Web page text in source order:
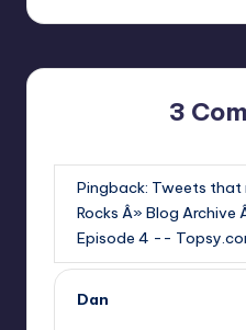
3
Pingback: Tweets that
Rocks Â» Blog Archive
Episode 4 --
Dan